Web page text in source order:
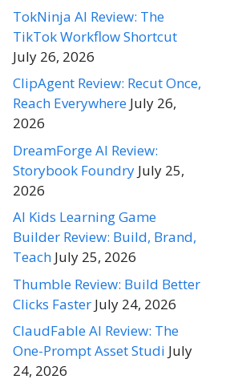
TokNinja AI Review: The
TikTok Workflow Shortcut
July 26, 2026
ClipAgent Review: Recut Once,
Reach Everywhere July 26,
2026
DreamForge AI Review:
Storybook Foundry July 25,
2026
AI Kids Learning Game
Builder Review: Build, Brand,
Teach July 25, 2026
Thumble Review: Build Better
Clicks Faster July 24, 2026
ClaudFable AI Review: The
One-Prompt Asset Studi July
24, 2026